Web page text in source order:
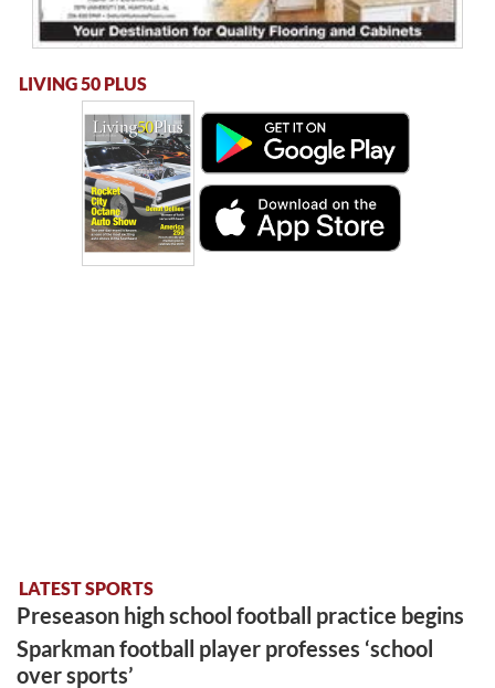
LIVING 50 PLUS
LATEST SPORTS
Preseason high school football practice begins
Sparkman football player professes ‘school
over sports’